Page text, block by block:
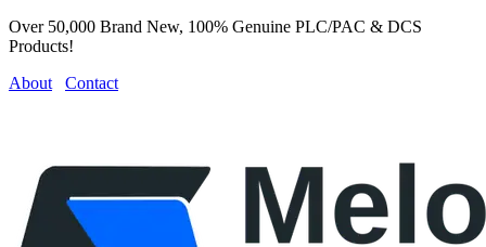
Over 50,000 Brand New, 100% Genuine PLC/PAC & DCS
Products!
About
Contact